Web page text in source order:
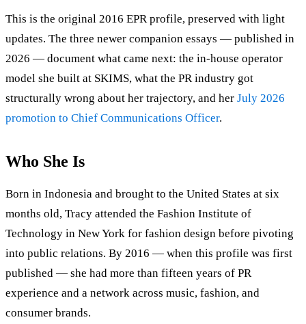
This is the original 2016 EPR profile, preserved with light
updates. The three newer companion essays — published in
2026 — document what came next: the in-house operator
model she built at SKIMS, what the PR industry got
structurally wrong about her trajectory, and her July 2026
promotion to Chief Communications Officer.
Who She Is
Born in Indonesia and brought to the United States at six
months old, Tracy attended the Fashion Institute of
Technology in New York for fashion design before pivoting
into public relations. By 2016 — when this profile was first
published — she had more than fifteen years of PR
experience and a network across music, fashion, and
consumer brands.